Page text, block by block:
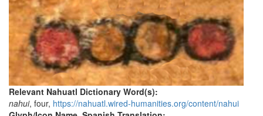
Relevant Nahuatl Dictionary Word(s):
nahui, four, https://nahuatl.wired-humanities.org/content/nahui